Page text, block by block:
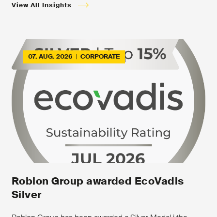
View All Insights
07. AUG. 2026 | CORPORATE
Roblon Group awarded EcoVadis
Silver